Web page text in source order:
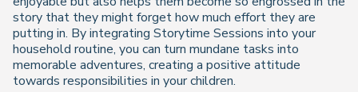
story that they might forget how much effort they are
putting in. By integrating Storytime Sessions into your
household routine, you can turn mundane tasks into
memorable adventures, creating a positive attitude
towards responsibilities in your children.